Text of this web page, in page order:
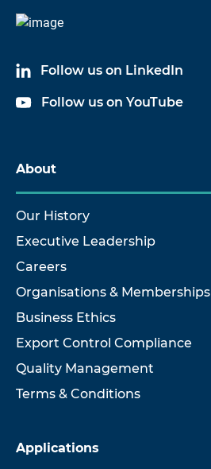
Follow us on LinkedIn
Follow us on YouTube
About
Our History
Executive Leadership
Careers
Organisations & Memberships
Business Ethics
Export Control Compliance
Quality Management
Terms & Conditions
Applications